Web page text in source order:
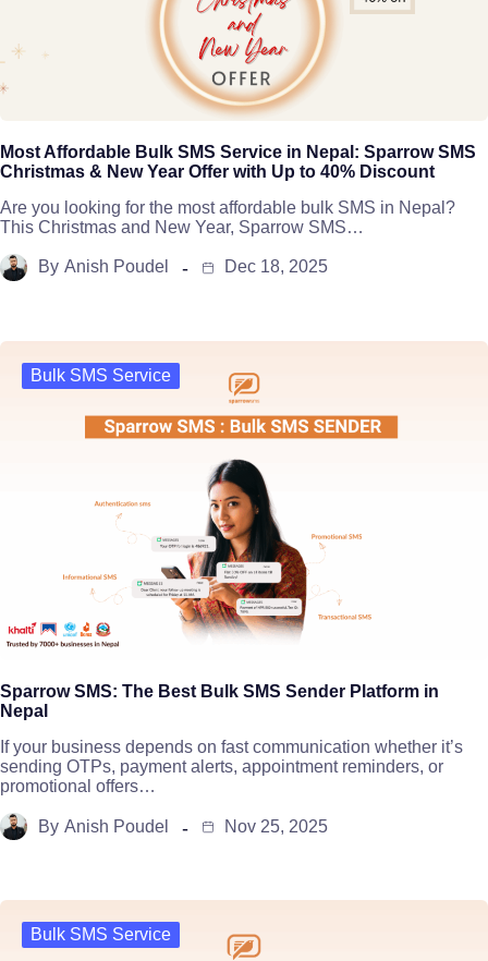
Most Affordable Bulk SMS Service in Nepal: Sparrow SMS
Christmas & New Year Offer with Up to 40% Discount
Are you looking for the most affordable bulk SMS in Nepal?
This Christmas and New Year, Sparrow SMS…
By Anish Poudel Dec 18, 2025
Bulk SMS Service
Sparrow SMS: The Best Bulk SMS Sender Platform in
Nepal
If your business depends on fast communication whether it’s
sending OTPs, payment alerts, appointment reminders, or
promotional offers…
By Anish Poudel Nov 25, 2025
Bulk SMS Service